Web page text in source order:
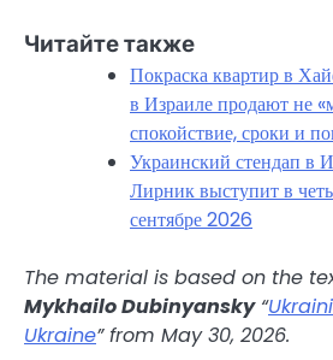
Читайте также
Покраска квартир в
в Израиле продают не
спокойствие, сроки и
Украинский стендап в
Лирник выступит в
сентябре 2026
The material is based on the
Mykhailo Dubinyansky“
Ukraine” from May 30, 2026.